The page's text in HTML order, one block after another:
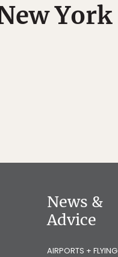
York
News &
Advice
AIRPORTS + FLYING